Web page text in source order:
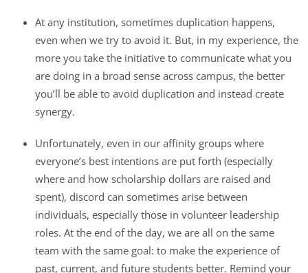
At any institution, sometimes duplication happens,
even when we try to avoid it. But, in my experience, the
more you take the initiative to communicate what you
are doing in a broad sense across campus, the better
you’ll be able to avoid duplication and instead create
synergy.
Unfortunately, even in our affinity groups where
everyone’s best intentions are put forth (especially
where and how scholarship dollars are raised and
spent), discord can sometimes arise between
individuals, especially those in volunteer leadership
roles. At the end of the day, we are all on the same
team with the same goal: to make the experience of
past, current, and future students better. Remind your